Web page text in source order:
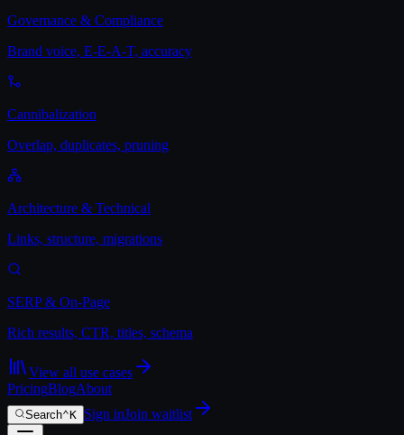
Governance & Compliance
Brand voice, E-E-A-T, accuracy
Cannibalization
Overlap, duplicates, pruning
Architecture & Technical
Links, structure, migrations
SERP & On-Page
Rich results, CTR, titles, schema
View all use cases
PricingBlogAbout
Search⌃K Sign inJoin waitlist